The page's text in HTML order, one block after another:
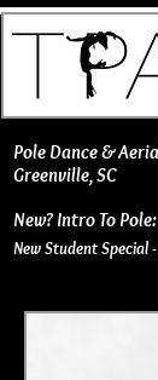
​Pole Dance &
Greenville, SC
New? Intro To
New Student